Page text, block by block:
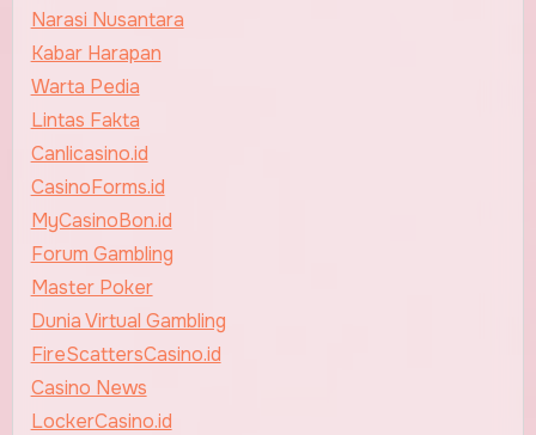
Narasi Nusantara
Kabar Harapan
Warta Pedia
Lintas Fakta
Canlicasino.id
CasinoForms.id
MyCasinoBon.id
Forum Gambling
Master Poker
Dunia Virtual Gambling
FireScattersCasino.id
Casino News
LockerCasino.id